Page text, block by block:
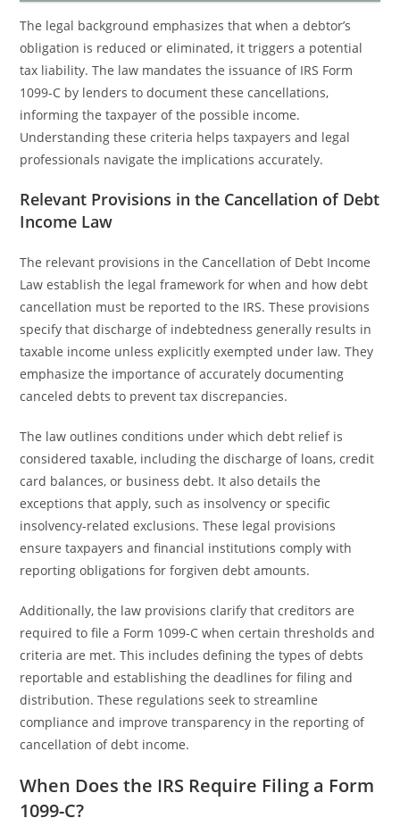
The legal background emphasizes that when a debtor’s
obligation is reduced or eliminated, it triggers a potential
tax liability. The law mandates the issuance of IRS Form
1099-C by lenders to document these cancellations,
informing the taxpayer of the possible income.
Understanding these criteria helps taxpayers and legal
professionals navigate the implications accurately.
Relevant Provisions in the Cancellation of Debt
Income Law
The relevant provisions in the Cancellation of Debt Income
Law establish the legal framework for when and how debt
cancellation must be reported to the IRS. These provisions
specify that discharge of indebtedness generally results in
taxable income unless explicitly exempted under law. They
emphasize the importance of accurately documenting
canceled debts to prevent tax discrepancies.
The law outlines conditions under which debt relief is
considered taxable, including the discharge of loans, credit
card balances, or business debt. It also details the
exceptions that apply, such as insolvency or specific
insolvency-related exclusions. These legal provisions
ensure taxpayers and financial institutions comply with
reporting obligations for forgiven debt amounts.
Additionally, the law provisions clarify that creditors are
required to file a Form 1099-C when certain thresholds and
criteria are met. This includes defining the types of debts
reportable and establishing the deadlines for filing and
distribution. These regulations seek to streamline
compliance and improve transparency in the reporting of
cancellation of debt income.
When Does the IRS Require Filing a Form
1099-C?